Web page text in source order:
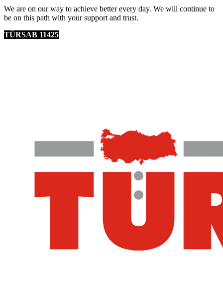
We are on our way to achieve better every day. We will continue to
be on this path with your support and trust.
TÜRSAB 11425